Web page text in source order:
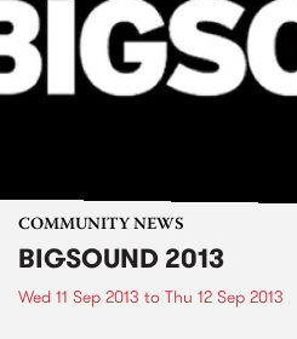
COMMUNITY NEWS
BIGSOUND 2013
Wed 11 Sep 2013 to Thu 12 Sep 2013